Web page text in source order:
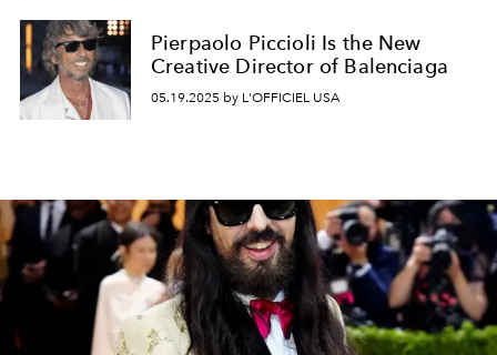
Pierpaolo Piccioli Is the New
Creative Director of Balenciaga
05.19.2025 by L'OFFICIEL USA